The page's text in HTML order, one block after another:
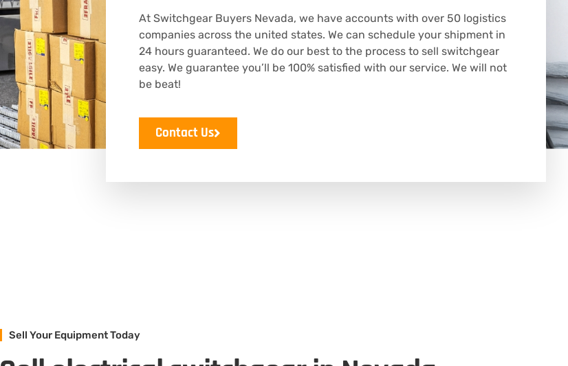
At Switchgear Buyers Nevada, we have accounts with over 50 logistics
companies across the united states. We can schedule your shipment in
24 hours guaranteed. We do our best to the process to sell switchgear
easy. We guarantee you’ll be 100% satisfied with our service. We will not
be beat!
Contact Us
Sell Your Equipment Today